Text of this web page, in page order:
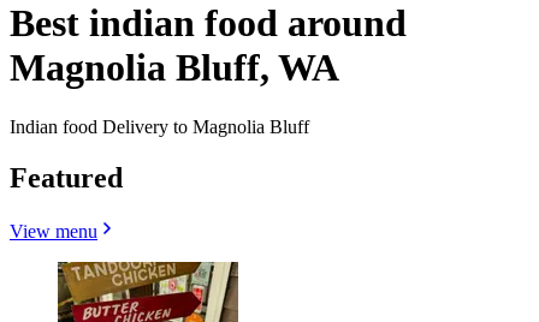
Best indian food around
Magnolia Bluff, WA
Indian food Delivery to Magnolia Bluff
Featured
View menu